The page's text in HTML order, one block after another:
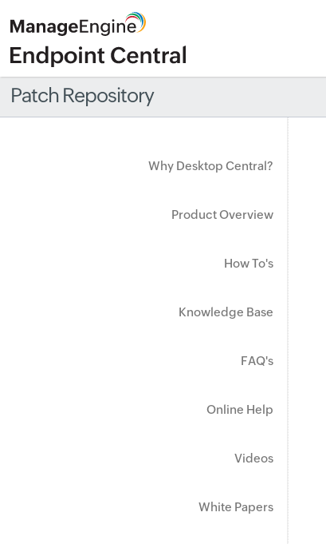
Patch Repository
Why Desktop Central?
Product Overview
How To's
Knowledge Base
FAQ's
Online Help
Videos
White Papers